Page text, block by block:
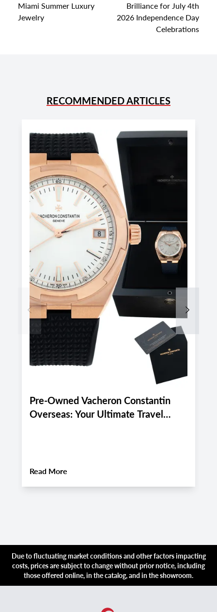
Miami Summer Luxury
Jewelry
Brilliance for July 4th
2026 Independence Day
Celebrations
RECOMMENDED ARTICLES
Pre-Owned Vacheron Constantin
Overseas: Your Ultimate Travel
Read More
Previous Next
Due to fluctuating market conditions and other factors impacting
costs, prices are subject to change without prior notice, including
those offered online, in the catalog, and in the showroom.